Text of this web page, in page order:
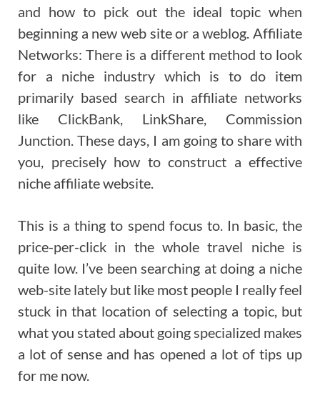
and how to pick out the ideal topic when
beginning a new web site or a weblog. Affiliate
Networks: There is a different method to look
for a niche industry which is to do item
primarily based search in affiliate networks
like ClickBank, LinkShare, Commission
Junction. These days, I am going to share with
you, precisely how to construct a effective
niche affiliate website.
This is a thing to spend focus to. In basic, the
price-per-click in the whole travel niche is
quite low. I’ve been searching at doing a niche
web-site lately but like most people I really feel
stuck in that location of selecting a topic, but
what you stated about going specialized makes
a lot of sense and has opened a lot of tips up
for me now.